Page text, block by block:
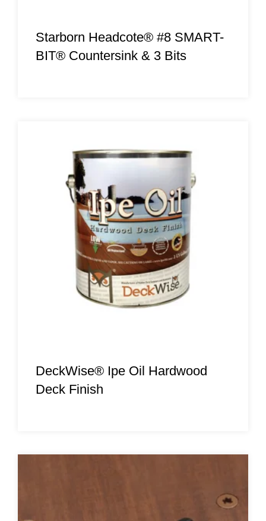
Starborn Headcote® #8 SMART-
BIT® Countersink & 3 Bits
DeckWise® Ipe Oil Hardwood
Deck Finish